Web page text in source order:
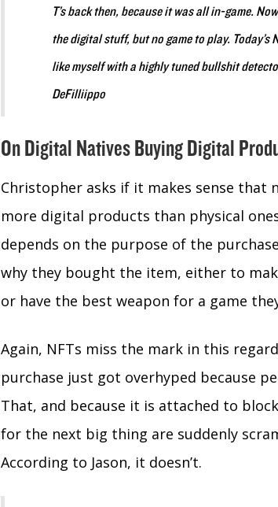
T’s back then, because it was all in-game.
the digital stuff, but no game to play.
like myself with a highly tuned bullshit
DeFilliippo
On Digital Natives Buying Digital
Christopher asks if it makes sense that
more digital products than physical
depends on the purpose of the
why they bought the item, either to
or have the best weapon for a game
Again, NFTs miss the mark in this
purchase just got overhyped because
That, and because it is attached to
for the next big thing are suddenly
According to Jason, it doesn’t.